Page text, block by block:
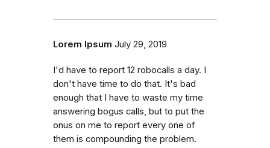
Lorem Ipsum July 29, 2019
I'd have to report 12 robocalls a day. I
don't have time to do that. It's bad
enough that I have to waste my time
answering bogus calls, but to put the
onus on me to report every one of
them is compounding the problem.